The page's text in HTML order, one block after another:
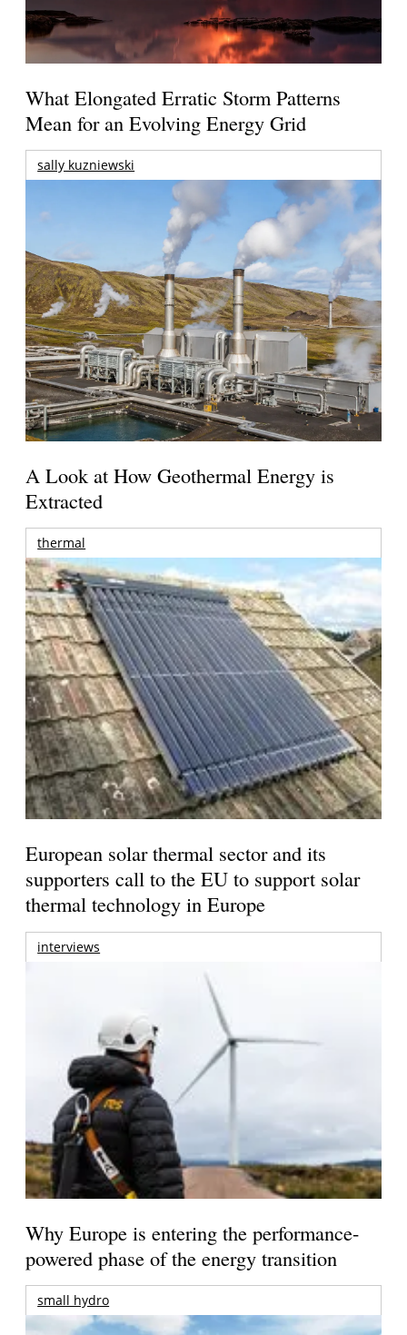
What Elongated Erratic Storm Patterns
Mean for an Evolving Energy Grid
sally kuzniewski
A Look at How Geothermal Energy is
Extracted
thermal
European solar thermal sector and its
supporters call to the EU to support solar
thermal technology in Europe
interviews
Why Europe is entering the performance-
powered phase of the energy transition
small hydro